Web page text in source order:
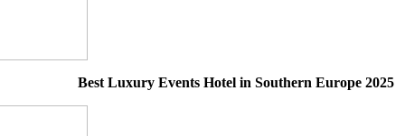
Best Luxury Events Hotel in Southern Europe 2025